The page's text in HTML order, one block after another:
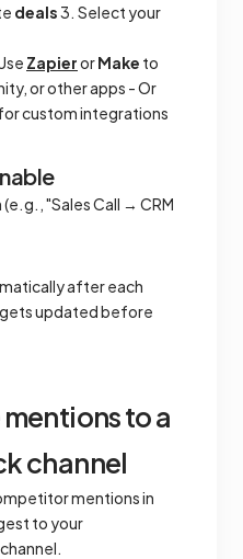
deals3. Select your
ZapierorMake to
or other apps - Or
custom integrations
"Sales Call → CRM
after each
updated before
to a
channel
mentions in
to your